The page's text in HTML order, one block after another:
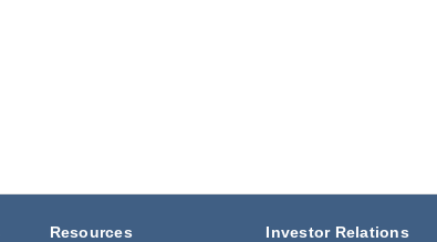
Resources Investor Relations